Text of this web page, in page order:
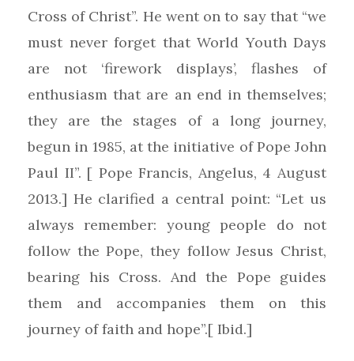
Cross of Christ”. He went on to say that “we
must never forget that World Youth Days
are not ‘firework displays’, flashes of
enthusiasm that are an end in themselves;
they are the stages of a long journey,
begun in 1985, at the initiative of Pope John
Paul II”. [ Pope Francis, Angelus, 4 August
2013.] He clarified a central point: “Let us
always remember: young people do not
follow the Pope, they follow Jesus Christ,
bearing his Cross. And the Pope guides
them and accompanies them on this
journey of faith and hope”.[ Ibid.]